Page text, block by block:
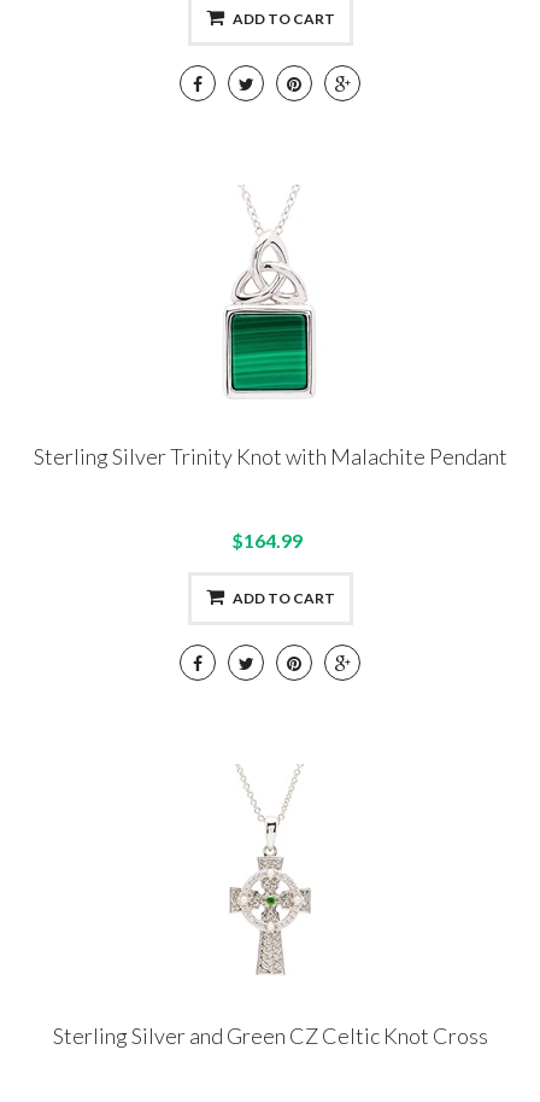
ADD TO CART
Sterling Silver Trinity Knot with Malachite Pendant
$164.99
ADD TO CART
Sterling Silver and Green CZ Celtic Knot Cross